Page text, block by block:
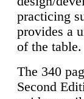
practicing
provides a
of the table.
The 340
Second